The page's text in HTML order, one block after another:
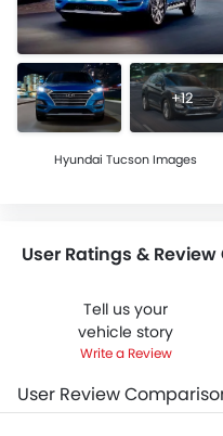
+12
Hyundai Tucson Images
User Ratings &
Tell us your
vehicle story
Write a Review
User Review